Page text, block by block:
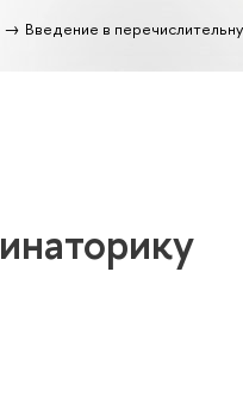
Введение в